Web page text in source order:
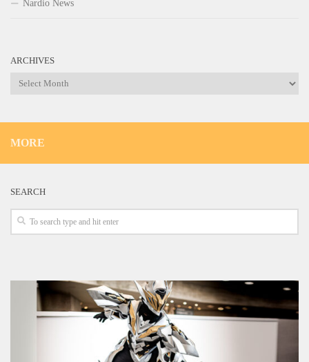
Nardio News
ARCHIVES
Archives
MORE
SEARCH